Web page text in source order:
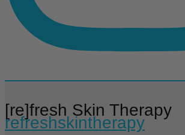
refreshskintherapy
[re]fresh Skin Therapy